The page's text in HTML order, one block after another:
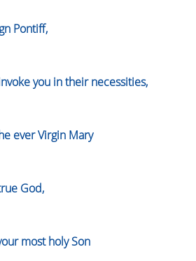
Pontiff,
you in their necessities,
ever Virgin Mary
God,
most holy Son